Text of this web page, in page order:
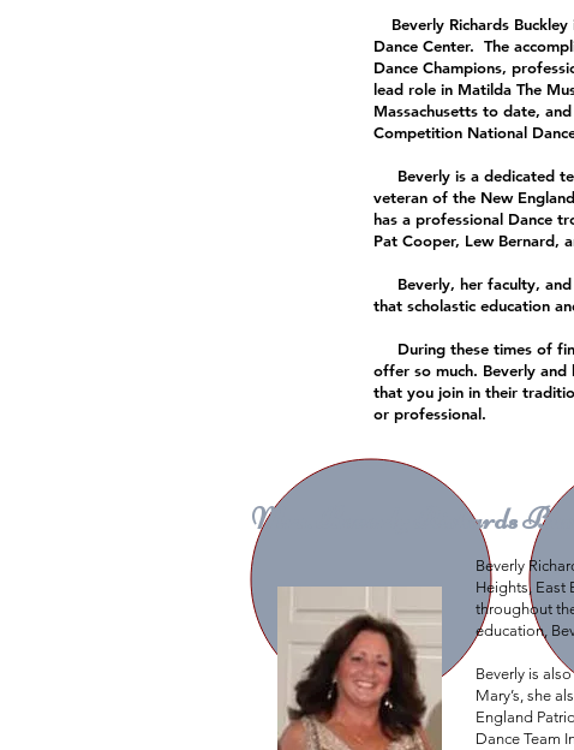
Beverly Richards
Dance Center. The
Dance Champions,
lead role in Matilda The
Massachusetts to date,
Competition National
Beverly is a dedicated
veteran of the New
has a professional Dance
Pat Cooper, Lew Bernard,
Beverly, her faculty, and
that scholastic education
During these times of
offer so much. Beverly
that you join in their
or professional.
Mrs. Beverly Richards
Beverly
Heights, East
throughout
education,
Beverly is
Mary’s, she
England
Dance Team